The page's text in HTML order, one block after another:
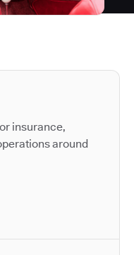
leader in
insurance,
around